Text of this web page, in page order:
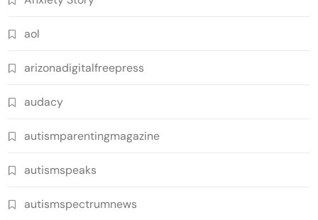
aol
arizonadigitalfreepress
audacy
autismparentingmagazine
autismspeaks
autismspectrumnews